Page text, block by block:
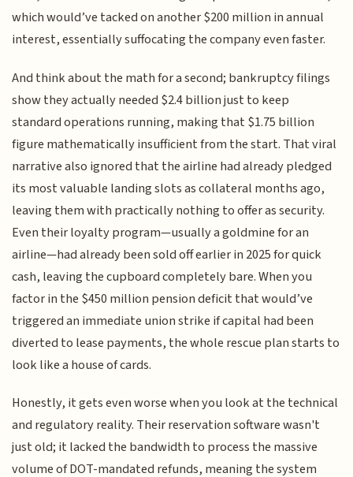
which would’ve tacked on another $200 million in annual
interest, essentially suffocating the company even faster.
And think about the math for a second; bankruptcy filings
show they actually needed $2.4 billion just to keep
standard operations running, making that $1.75 billion
figure mathematically insufficient from the start. That viral
narrative also ignored that the airline had already pledged
its most valuable landing slots as collateral months ago,
leaving them with practically nothing to offer as security.
Even their loyalty program—usually a goldmine for an
airline—had already been sold off earlier in 2025 for quick
cash, leaving the cupboard completely bare. When you
factor in the $450 million pension deficit that would’ve
triggered an immediate union strike if capital had been
diverted to lease payments, the whole rescue plan starts to
look like a house of cards.
Honestly, it gets even worse when you look at the technical
and regulatory reality. Their reservation software wasn't
just old; it lacked the bandwidth to process the massive
volume of DOT-mandated refunds, meaning the system